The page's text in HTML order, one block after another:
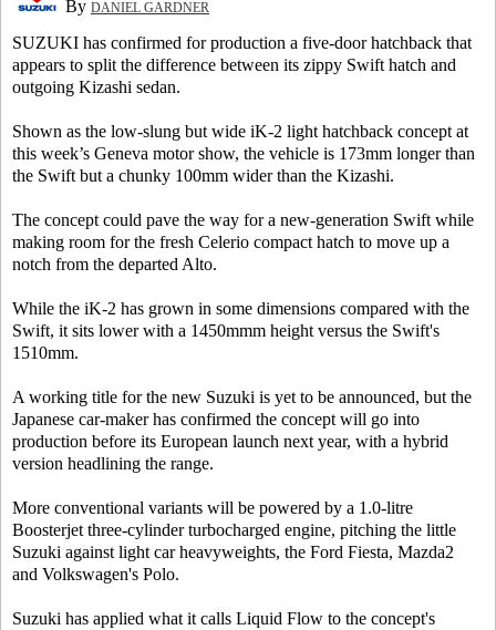
By DANIEL GARDNER
SUZUKI has confirmed for production a five-door hatchback that
appears to split the difference between its zippy Swift hatch and
outgoing Kizashi sedan.
Shown as the low-slung but wide iK-2 light hatchback concept at
this week’s Geneva motor show, the vehicle is 173mm longer than
the Swift but a chunky 100mm wider than the Kizashi.
The concept could pave the way for a new-generation Swift while
making room for the fresh Celerio compact hatch to move up a
notch from the departed Alto.
While the iK-2 has grown in some dimensions compared with the
Swift, it sits lower with a 1450mmm height versus the Swift's
1510mm.
A working title for the new Suzuki is yet to be announced, but the
Japanese car-maker has confirmed the concept will go into
production before its European launch next year, with a hybrid
version headlining the range.
More conventional variants will be powered by a 1.0-litre
Boosterjet three-cylinder turbocharged engine, pitching the little
Suzuki against light car heavyweights, the Ford Fiesta, Mazda2
and Volkswagen's Polo.
Suzuki has applied what it calls Liquid Flow to the concept's